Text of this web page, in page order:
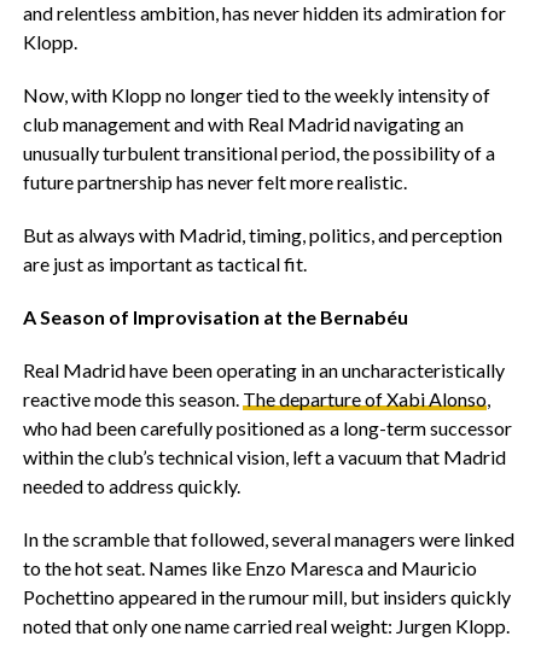
and relentless ambition, has never hidden its admiration for
Klopp.
‎Now, with Klopp no longer tied to the weekly intensity of
club management and with Real Madrid navigating an
unusually turbulent transitional period, the possibility of a
future partnership has never felt more realistic.
‎But as always with Madrid, timing, politics, and perception
are just as important as tactical fit.
‎A Season of Improvisation at the Bernabéu
‎Real Madrid have been operating in an uncharacteristically
reactive mode this season. The departure of Xabi Alonso,
who had been carefully positioned as a long-term successor
within the club’s technical vision, left a vacuum that Madrid
needed to address quickly.
‎In the scramble that followed, several managers were linked
to the hot seat. Names like Enzo Maresca and Mauricio
Pochettino appeared in the rumour mill, but insiders quickly
noted that only one name carried real weight: Jurgen Klopp.